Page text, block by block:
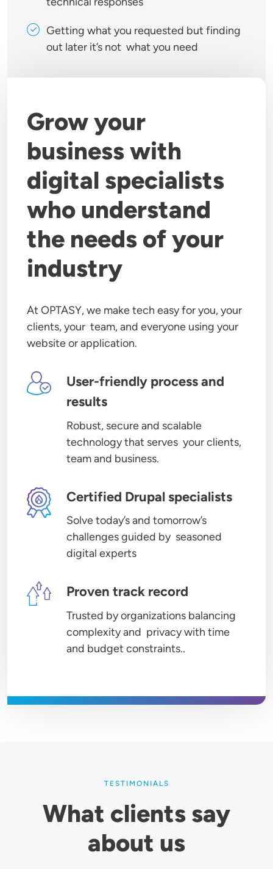
Getting what you requested but finding
out later it’s not what you need
Grow your
business with
digital specialists
who understand
the needs of your
industry
At OPTASY, we make tech easy for you, your
clients, your team, and everyone using your
website or application.
Image
User-friendly process and
results
Robust, secure and scalable
technology that serves your clients,
team and business.
Image Certified Drupal specialists
Solve today’s and tomorrow’s
challenges guided by seasoned
digital experts
Image Proven track record
Trusted by organizations balancing
complexity and privacy with time
and budget constraints..
TESTIMONIALS
What clients say
about us